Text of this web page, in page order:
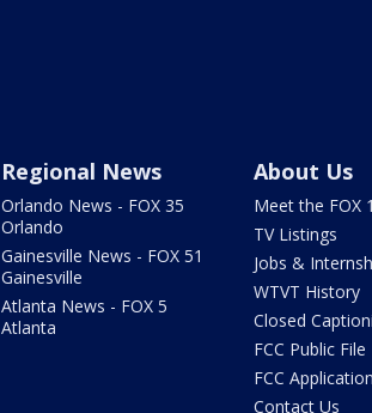
Regional News
Orlando News - FOX 35
Orlando
Gainesville News - FOX 51
Gainesville
Atlanta News - FOX 5
Atlanta
About Us
Meet the FOX
TV Listings
Jobs &
WTVT History
Closed
FCC Public File
FCC
Contact Us